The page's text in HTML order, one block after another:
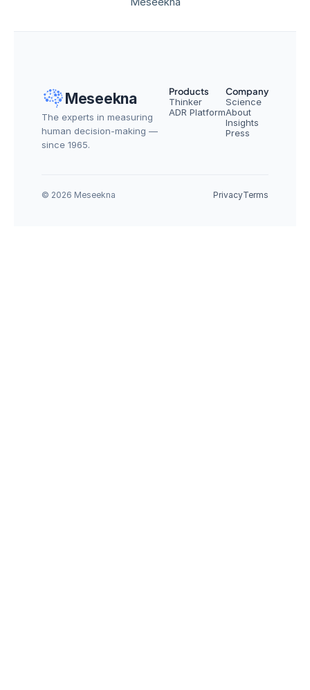
Meseekna
The experts in measuring
human decision-making —
since 1965.
Products
Thinker
ADR Platform
Company
Science
About
Insights
Press
© 2026 Meseekna PrivacyTerms